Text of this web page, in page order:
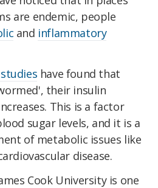
are endemic, people
and inflammatory
have found that
their insulin
This is a factor
sugar levels, and it is a
of metabolic issues like
disease.
Cook University is one